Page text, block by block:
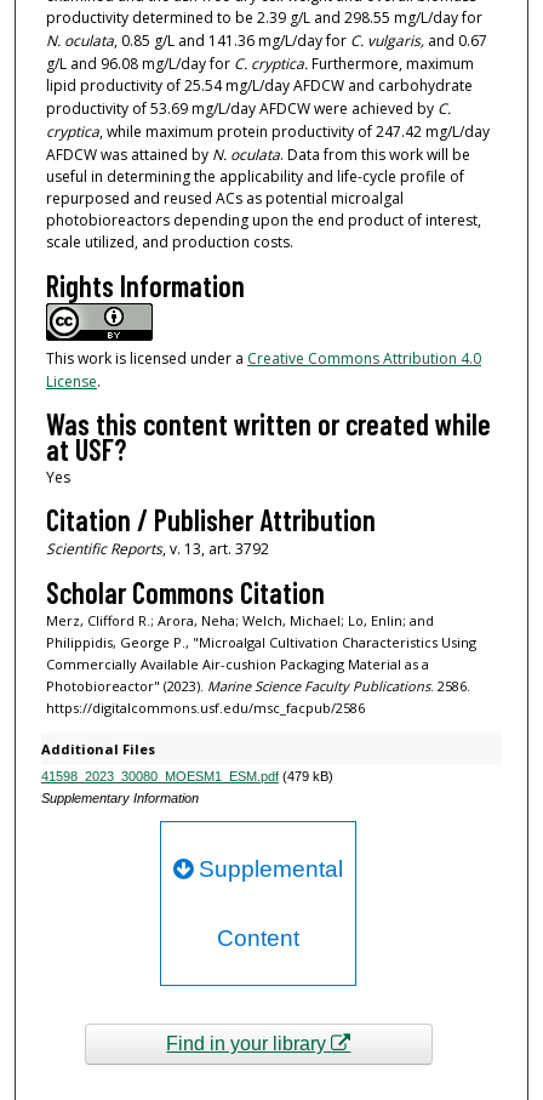
productivity determined to be 2.39 g/L and 298.55 mg/L/day for
N. oculata, 0.85 g/L and 141.36 mg/L/day for C. vulgaris,and 0.67
g/L and 96.08 mg/L/day for C. cryptica.Furthermore, maximum
lipid productivity of 25.54 mg/L/day AFDCW and carbohydrate
productivity of 53.69 mg/L/day AFDCW were achieved by C.
cryptica, while maximum protein productivity of 247.42 mg/L/day
AFDCW was attained by N. oculata. Data from this work will be
useful in determining the applicability and life-cycle profile of
repurposed and reused ACs as potential microalgal
photobioreactors depending upon the end product of interest,
scale utilized, and production costs.
Rights Information
This work is licensed under a Creative Commons Attribution 4.0
License.
Was this content written or created while
at USF?
Yes
Citation / Publisher Attribution
Scientific Reports, v. 13, art. 3792
Scholar Commons Citation
Merz, Clifford R.; Arora, Neha; Welch, Michael; Lo, Enlin; and
Philippidis, George P., "Microalgal Cultivation Characteristics Using
Commercially Available Air-cushion Packaging Material as a
Photobioreactor" (2023). Marine Science Faculty Publications. 2586.
https://digitalcommons.usf.edu/msc_facpub/2586
Additional Files
41598_2023_30080_MOESM1_ESM.pdf(479 kB)
Supplementary Information
Supplemental
Content
Find in your library